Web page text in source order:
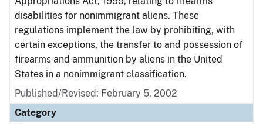
disabilities for nonimmigrant aliens. These
regulations implement the law by prohibiting, with
certain exceptions, the transfer to and possession of
firearms and ammunition by aliens in the United
States in a nonimmigrant classification.
Published/Revised: February 5, 2002
Category